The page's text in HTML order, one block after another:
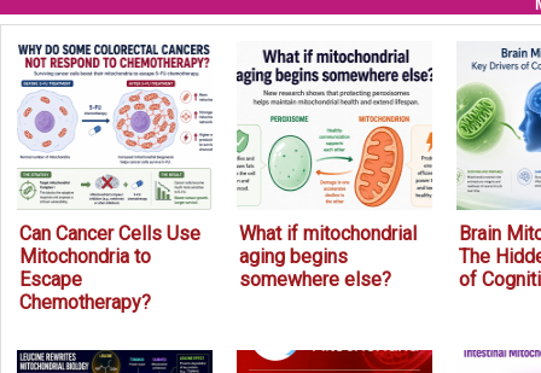
Can Cancer Cells Use
Mitochondria to
Escape
Chemotherapy?
What if mitochondrial
aging begins
somewhere else?
Brain
The
of